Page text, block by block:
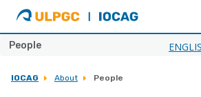
ULPGC
Ir
al
IOCAG
People
IOCAG About People